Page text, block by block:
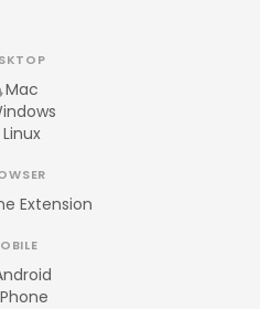
Mac
Linux
Extension